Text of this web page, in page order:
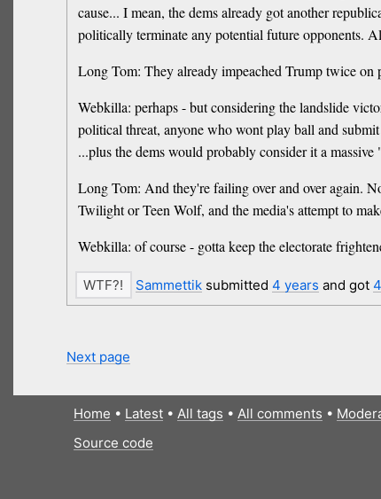
cause... I mean, the dems already got another
politically terminate any potential future opponents.
Long Tom: They already impeached Trump twice
Webkilla: perhaps - but considering the landslide
political threat, anyone who wont play ball and
...plus the dems would probably consider it a
Long Tom: And they're failing over and over again.
Twilight or Teen Wolf, and the media's attempt to
Webkilla: of course - gotta keep the electorate
Sammettiksubmitted 4 years and got
Next page
Home • Latest• All tags • All comments •
Source code